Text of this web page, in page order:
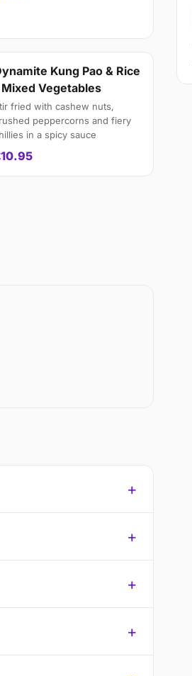
Kung Pao & Rice
Vegetables
fried with cashew nuts,
peppercorns and fiery
in a spicy sauce